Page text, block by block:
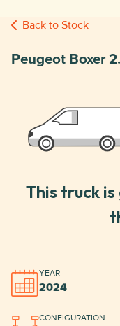
Back to Stock
Peugeot Boxer
This truck
YEAR
2024
CONFIGURATION